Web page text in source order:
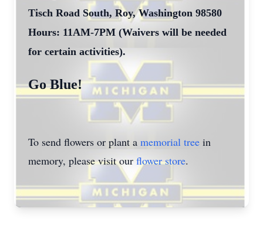
Tisch Road South, Roy, Washington 98580
Hours: 11AM-7PM (Waivers will be needed
for certain activities).
Go Blue!
To send flowers or plant a memorial tree in
memory, please visit our flower store.